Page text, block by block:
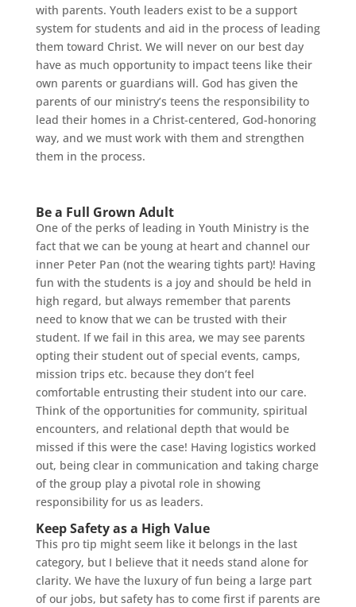
with parents. Youth leaders exist to be a support
system for students and aid in the process of leading
them toward Christ. We will never on our best day
have as much opportunity to impact teens like their
own parents or guardians will. God has given the
parents of our ministry’s teens the responsibility to
lead their homes in a Christ-centered, God-honoring
way, and we must work with them and strengthen
them in the process.
Be a Full Grown Adult
One of the perks of leading in Youth Ministry is the
fact that we can be young at heart and channel our
inner Peter Pan (not the wearing tights part)! Having
fun with the students is a joy and should be held in
high regard, but always remember that parents
need to know that we can be trusted with their
student. If we fail in this area, we may see parents
opting their student out of special events, camps,
mission trips etc. because they don’t feel
comfortable entrusting their student into our care.
Think of the opportunities for community, spiritual
encounters, and relational depth that would be
missed if this were the case! Having logistics worked
out, being clear in communication and taking charge
of the group play a pivotal role in showing
responsibility for us as leaders.
Keep Safety as a High Value
This pro tip might seem like it belongs in the last
category, but I believe that it needs stand alone for
clarity. We have the luxury of fun being a large part
of our jobs, but safety has to come first if parents are